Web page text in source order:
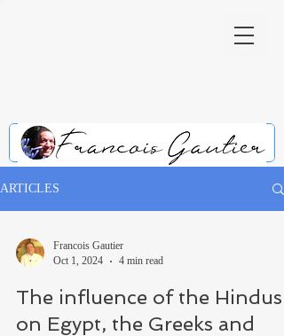
ARTICLES
Francois Gautier
Oct 1, 2024
4 min read
The influence of the Hindus
on Egypt, the Greeks and